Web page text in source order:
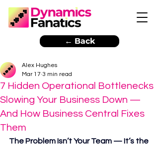
← Back
7 Hidden Operational Bottlenecks
Slowing Your Business Down —
And How Business Central Fixes
Them
Alex Hughes
Mar 17 3 min read
The Problem Isn’t Your Team — It’s the